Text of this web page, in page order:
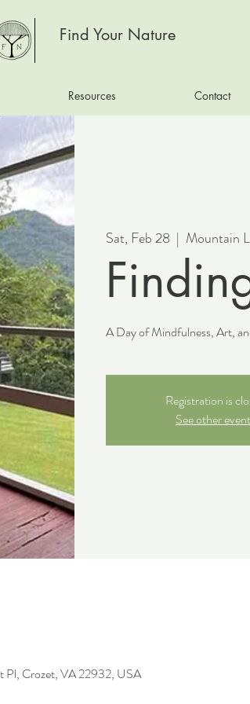
Find Your Nature
Resources Contact
Sat, Feb 28
  |
Mountain
A Day of Mindfulness, Art,
Registration is
See other
Pl, Crozet, VA 22932, USA